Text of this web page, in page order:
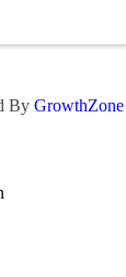
By GrowthZone